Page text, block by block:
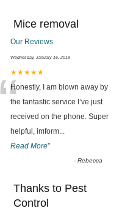
Mice removal
Our Reviews
Wednesday, January 16, 2019
★★★★★
“Honestly, I am blown away by
the fantastic service I’ve just
received on the phone. Super
helpful, imform...
Read More”
-Rebecca
Thanks to Pest
Control